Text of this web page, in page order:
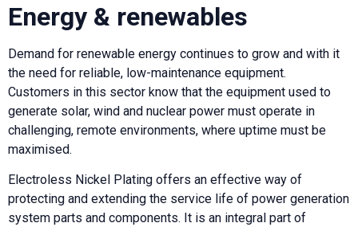
Energy & renewables
Demand for renewable energy continues to grow and with it
the need for reliable, low-maintenance equipment.
Customers in this sector know that the equipment used to
generate solar, wind and nuclear power must operate in
challenging, remote environments, where uptime must be
maximised.
Electroless Nickel Plating offers an effective way of
protecting and extending the service life of power generation
system parts and components. It is an integral part of